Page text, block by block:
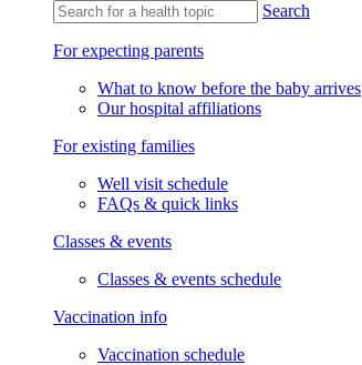
Search
For expecting parents
What to know before the baby arrives
Our hospital affiliations
For existing families
Well visit schedule
FAQs & quick links
Classes & events
Classes & events schedule
Vaccination info
Vaccination schedule